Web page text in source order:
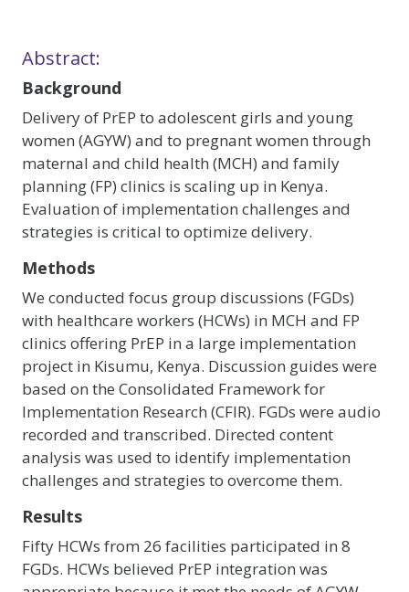
Abstract:
Background
Delivery of PrEP to adolescent girls and young
women (AGYW) and to pregnant women through
maternal and child health (MCH) and family
planning (FP) clinics is scaling up in Kenya.
Evaluation of implementation challenges and
strategies is critical to optimize delivery.
Methods
We conducted focus group discussions (FGDs)
with healthcare workers (HCWs) in MCH and FP
clinics offering PrEP in a large implementation
project in Kisumu, Kenya. Discussion guides were
based on the Consolidated Framework for
Implementation Research (CFIR). FGDs were audio
recorded and transcribed. Directed content
analysis was used to identify implementation
challenges and strategies to overcome them.
Results
Fifty HCWs from 26 facilities participated in 8
FGDs. HCWs believed PrEP integration was